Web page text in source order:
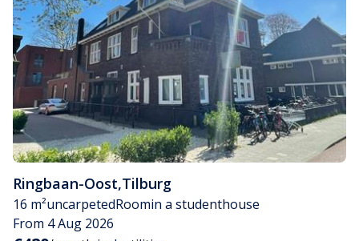
Ringbaan-Oost,Tilburg
16 m²uncarpetedRoomin a studenthouse
From 4 Aug 2026